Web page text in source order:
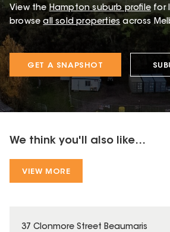
View the Hamptonsuburb profile for
browse all sold properties across
GET A SNAPSHOT
We think you'll also like...
VIEW MORE
37 Clonmore Street Beaumaris